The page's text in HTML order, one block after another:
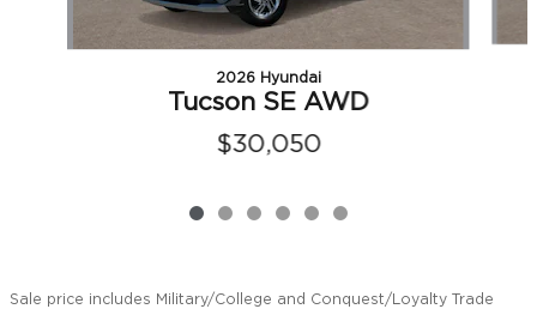
2026 Hyundai
Tucson SE AWD
$30,050
Sale price includes Military/College and Conquest/Loyalty Trade